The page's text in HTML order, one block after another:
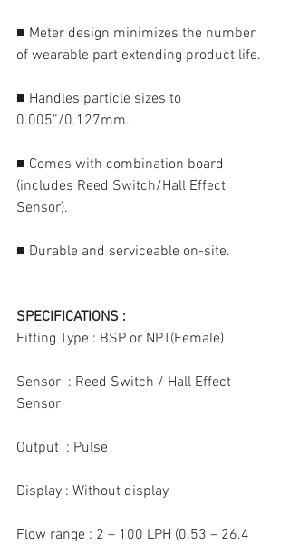
■ Meter design minimizes the number
of wearable part extending product life.
■ Handles particle sizes to
0.005”/0.127mm.
■ Comes with combination board
(includes Reed Switch/Hall Effect
Sensor).
■ Durable and serviceable on-site.
SPECIFICATIONS :
Fitting Type : BSP or NPT(Female)
Sensor  : Reed Switch / Hall Effect
Sensor
Output  : Pulse
Display : Without display
Flow range : 2 – 100 LPH (0.53 – 26.4